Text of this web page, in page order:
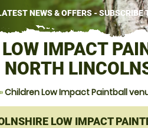
NEWS & OFFERS - SUBSCRIBE
IMPACT
NORTH
»Children Low Impact Paintball
LOW IMPACT